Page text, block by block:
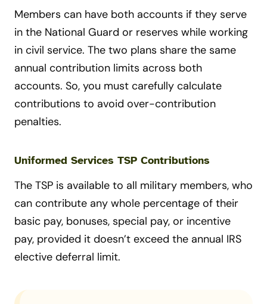
Members can have both accounts if they serve
in the National Guard or reserves while working
in civil service. The two plans share the same
annual contribution limits across both
accounts. So, you must carefully calculate
contributions to avoid over-contribution
penalties.
Uniformed Services TSP Contributions
The TSP is available to all military members, who
can contribute any whole percentage of their
basic pay, bonuses, special pay, or incentive
pay, provided it doesn’t exceed the annual IRS
elective deferral limit.